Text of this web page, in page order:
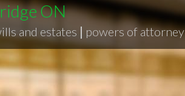
ON
and estates | powers of attorney